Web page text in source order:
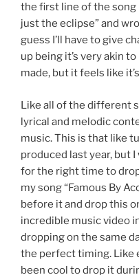
the first line of the song
just the eclipse” and
guess I’ll have to give
up being it’s very akin
made, but it feels like
Like all of the different
lyrical and melodic
music. This is that like
produced last year, but
for the right time to
my song “Famous By
before it and drop this
incredible music video
dropping on the same
the perfect timing. Like
been cool to drop it